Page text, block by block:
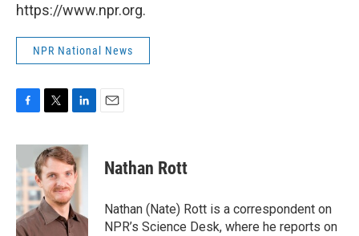
https://www.npr.org.
NPR National News
c
e
b
o
o
k
i
t
t
e
r
n
k
e
d
I
n
Nathan Rott
Nathan (Nate) Rott is a correspondent on
NPR’s Science Desk, where he reports on